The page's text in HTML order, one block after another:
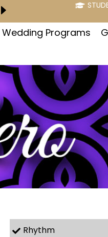
Wedding Programs
Rhythm